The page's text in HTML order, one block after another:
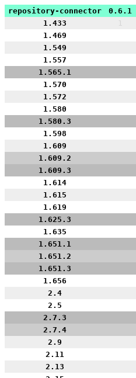
repository-connector 0.6.1
1.433
1
1.469
1.549
1.557
1.565.1
1.570
1.572
1.580
1.580.3
1.598
1.609
1.609.2
1.609.3
1.614
1.615
1.619
1.625.3
1.635
1.651.1
1.651.2
1.651.3
1.656
2.4
2.5
2.7.3
2.7.4
2.9
2.11
2.13